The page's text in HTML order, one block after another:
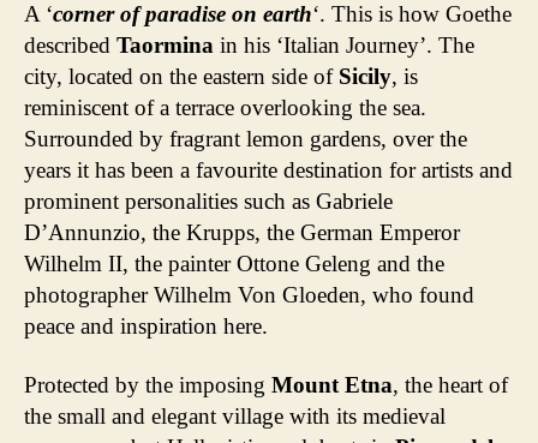
A ‘corner of paradise on earth‘. This is how Goethe
described Taormina in his ‘Italian Journey’. The
city, located on the eastern side of Sicily, is
reminiscent of a terrace overlooking the sea.
Surrounded by fragrant lemon gardens, over the
years it has been a favourite destination for artists and
prominent personalities such as Gabriele
D’Annunzio, the Krupps, the German Emperor
Wilhelm II, the painter Ottone Geleng and the
photographer Wilhelm Von Gloeden, who found
peace and inspiration here.
Protected by the imposing Mount Etna, the heart of
the small and elegant village with its medieval